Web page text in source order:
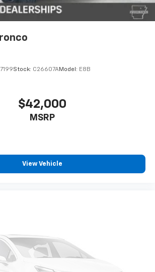
to examine this vehicle in person
it can offer your ownership
Stock: C26607AModel: E8B
$42,000
MSRP
View Vehicle